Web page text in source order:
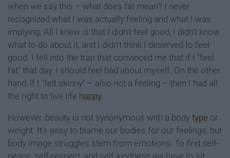
when we say this – what does fat mean? I never
recognized what I was actually feeling and what I was
implying. All I knew is that I didn't feel good, I didn't know
what to do about it, and I didn't think I deserved to feel
good. I fell into the trap that convinced me that if I "feel
fat" that day, I should feel bad about myself. On the other
hand, if I "felt skinny" – also not a feeling – then I had all
the right to live life happy.
However, beauty is not synonymous with a body type or
weight. It's easy to blame our bodies for our feelings, but
body image struggles stem from emotions. To find self-
peace, self-respect, and self-kindness we have to sit